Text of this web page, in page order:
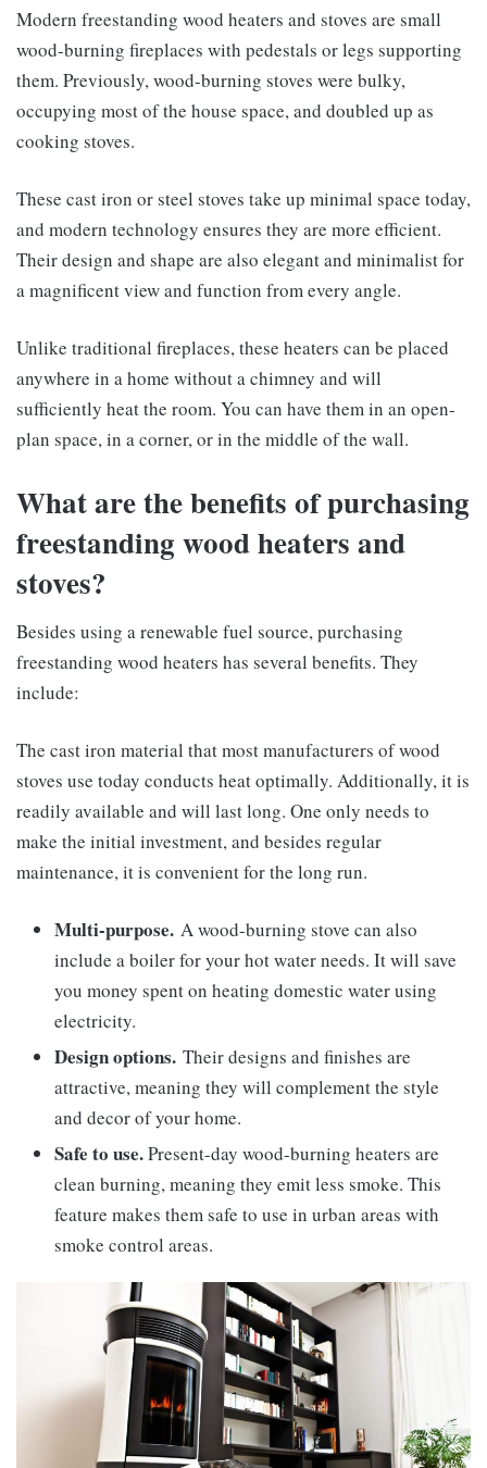
Modern freestanding wood heaters and stoves are small
wood-burning fireplaces with pedestals or legs supporting
them. Previously, wood-burning stoves were bulky,
occupying most of the house space, and doubled up as
cooking stoves.
These cast iron or steel stoves take up minimal space today,
and modern technology ensures they are more efficient.
Their design and shape are also elegant and minimalist for
a magnificent view and function from every angle.
Unlike traditional fireplaces, these heaters can be placed
anywhere in a home without a chimney and will
sufficiently heat the room. You can have them in an open-
plan space, in a corner, or in the middle of the wall.
What are the benefits of purchasing
freestanding wood heaters and
stoves?
Besides using a renewable fuel source, purchasing
freestanding wood heaters has several benefits. They
include:
The cast iron material that most manufacturers of wood
stoves use today conducts heat optimally. Additionally, it is
readily available and will last long. One only needs to
make the initial investment, and besides regular
maintenance, it is convenient for the long run.
Multi-purpose. A wood-burning stove can also
include a boiler for your hot water needs. It will save
you money spent on heating domestic water using
electricity.
Design options. Their designs and finishes are
attractive, meaning they will complement the style
and decor of your home.
Safe to use.Present-day wood-burning heaters are
clean burning, meaning they emit less smoke. This
feature makes them safe to use in urban areas with
smoke control areas.